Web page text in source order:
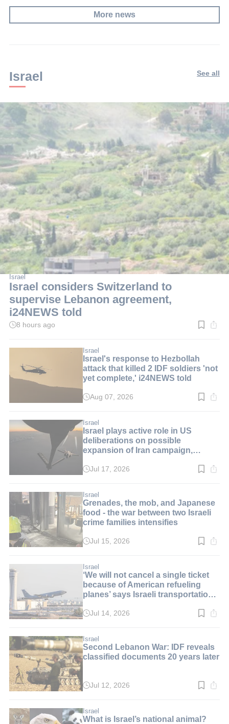
More news
Israel See all
Israel
Israel considers Switzerland to
supervise Lebanon agreement,
i24NEWS told
Read
min.
8 hours ago
Israel
Israel's response to Hezbollah
attack that killed 2 IDF soldiers 'not
yet complete,' i24NEWS told
Read
min.
Aug 07, 2026
Israel
Israel plays active role in US
deliberations on possible
expansion of Iran campaign,
Read
min.
Jul 17, 2026
Israel
Grenades, the mob, and Japanese
food - the war between two Israeli
crime families intensifies
Read
min.
Jul 15, 2026
Israel
‘We will not cancel a single ticket
because of American refueling
planes’ says Israeli transportation
Read
min.
Jul 14, 2026
Israel
Second Lebanon War: IDF reveals
classified documents 20 years later
Read
min.
Jul 12, 2026
Israel
What is Israel’s national animal?